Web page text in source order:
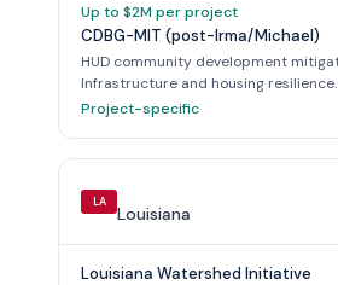
Up to $2M per project
CDBG-MIT (post-Irma/Michael)
HUD community development
Infrastructure and housing resilience.
Project-specific
LA
Louisiana
Louisiana Watershed Initiative